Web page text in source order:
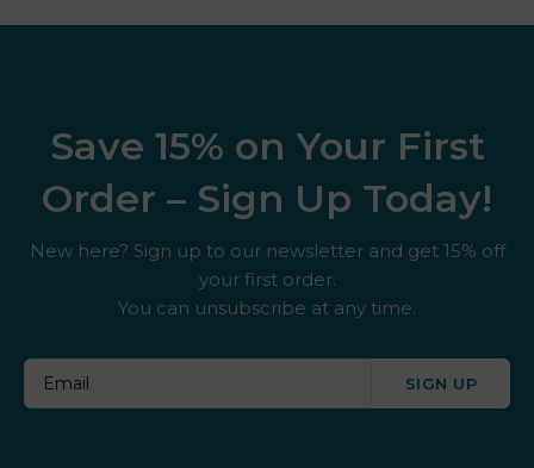
Save 15% on Your First
Order – Sign Up Today!
New here? Sign up to our newsletter and get 15% off
your first order.
You can unsubscribe at any time.
SIGN UP